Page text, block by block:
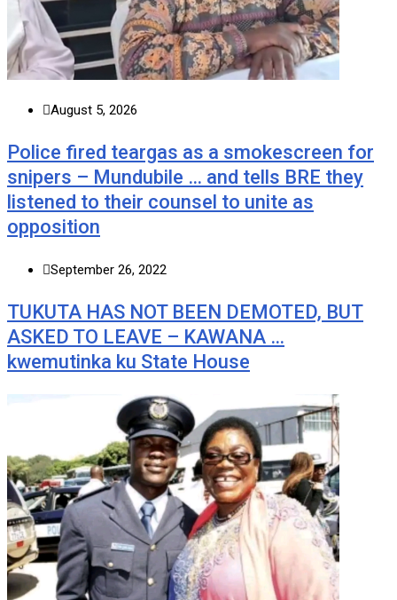
August 5, 2026
Police fired teargas as a smokescreen for
snipers – Mundubile … and tells BRE they
listened to their counsel to unite as
opposition
September 26, 2022
TUKUTA HAS NOT BEEN DEMOTED, BUT
ASKED TO LEAVE – KAWANA …
kwemutinka ku State House